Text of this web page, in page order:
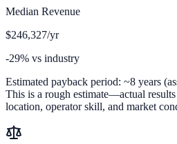
Median Revenue
$246,327/yr
-29% vs industry
Estimated payback period: ~8 years
This is a rough estimate—actual
location, operator skill, and market